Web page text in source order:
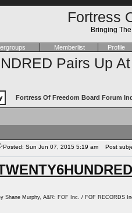
Fortress
Bringing
Memberlist Profile
Pairs Up
Fortress Of Freedom Board Forum
Posted: Sun Jun 07, 2015 5:19 am Post
Shane Murphy, A&R: FOF Inc. / FOF RECORDS